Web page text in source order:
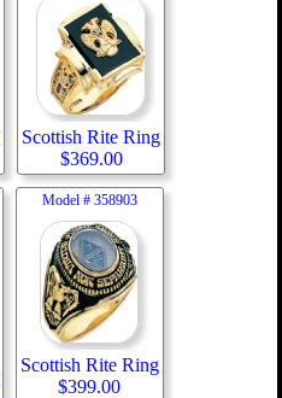
Scottish Rite Ring
$369.00
Model # 358903
Scottish Rite Ring
$399.00